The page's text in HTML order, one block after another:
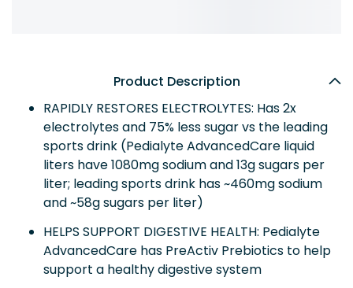
Product Description
RAPIDLY RESTORES ELECTROLYTES: Has 2x
electrolytes and 75% less sugar vs the leading
sports drink (Pedialyte AdvancedCare liquid
liters have 1080mg sodium and 13g sugars per
liter; leading sports drink has ~460mg sodium
and ~58g sugars per liter)
HELPS SUPPORT DIGESTIVE HEALTH: Pedialyte
AdvancedCare has PreActiv Prebiotics to help
support a healthy digestive system